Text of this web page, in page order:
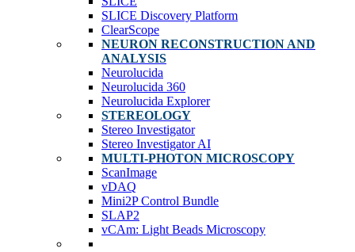
SLICE Discovery Platform
ClearScope
NEURON RECONSTRUCTION AND
ANALYSIS
Neurolucida
Neurolucida 360
Neurolucida Explorer
STEREOLOGY
Stereo Investigator
Stereo Investigator AI
MULTI-PHOTON MICROSCOPY
ScanImage
vDAQ
Mini2P Control Bundle
SLAP2
vCAm: Light Beads Microscopy